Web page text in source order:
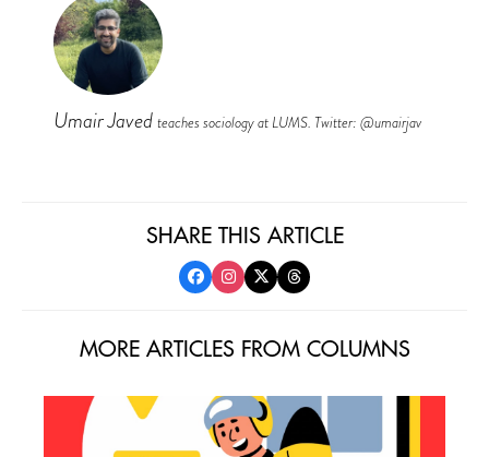
Umair Javed teaches sociology at LUMS. Twitter: @umairjav
SHARE THIS ARTICLE
MORE ARTICLES FROM COLUMNS